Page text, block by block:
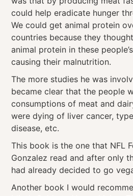
could help eradicate hunger
We could get animal protein
countries because they
animal protein in these
causing their malnutrition.
The more studies he was
became clear that the people
consumptions of meat and
were dying of liver cancer,
disease, etc.
This book is the one that NFL
Gonzalez read and after only
had already decided to go
Another book I would